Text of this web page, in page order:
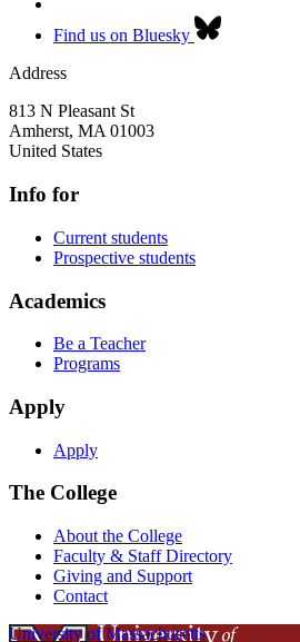
Find us on Bluesky
Address
813 N Pleasant St
Amherst, MA 01003
United States
Info for
Current students
Prospective students
Academics
Be a Teacher
Programs
Apply
Apply
The College
About the College
Faculty & Staff Directory
Giving and Support
Contact
University of Massachusetts